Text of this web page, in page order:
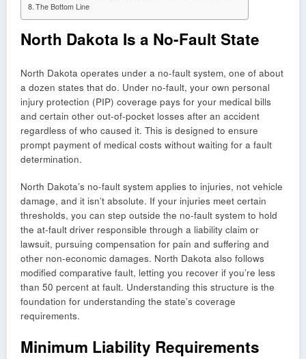
The Bottom Line
North Dakota Is a No-Fault State
North Dakota operates under a no-fault system, one of about
a dozen states that do. Under no-fault, your own personal
injury protection (PIP) coverage pays for your medical bills
and certain other out-of-pocket losses after an accident
regardless of who caused it. This is designed to ensure
prompt payment of medical costs without waiting for a fault
determination.
North Dakota’s no-fault system applies to injuries, not vehicle
damage, and it isn’t absolute. If your injuries meet certain
thresholds, you can step outside the no-fault system to hold
the at-fault driver responsible through a liability claim or
lawsuit, pursuing compensation for pain and suffering and
other non-economic damages. North Dakota also follows
modified comparative fault, letting you recover if you’re less
than 50 percent at fault. Understanding this structure is the
foundation for understanding the state’s coverage
requirements.
Minimum Liability Requirements